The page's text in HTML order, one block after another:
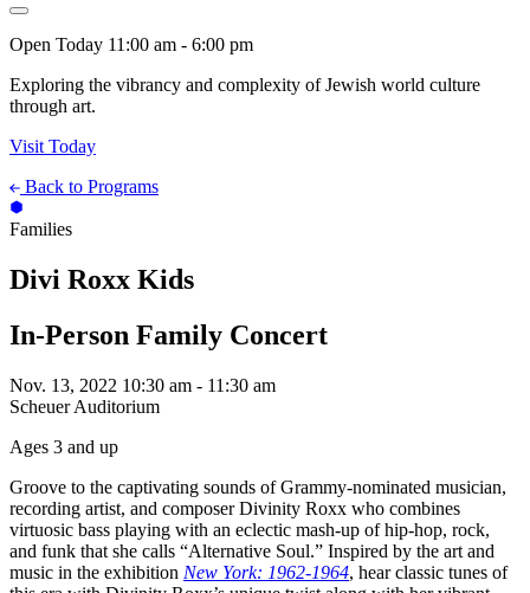
Open Today 11:00 am - 6:00 pm
Exploring the vibrancy and complexity of Jewish world culture
through art.
Visit Today
Back to Programs
Families
Divi Roxx Kids
In-Person Family Concert
Nov. 13, 2022 10:30 am - 11:30 am
Scheuer Auditorium
Ages 3 and up
Groove to the captivating sounds of Grammy-nominated musician,
recording artist, and composer Divinity Roxx who combines
virtuosic bass playing with an eclectic mash-up of hip-hop, rock,
and funk that she calls “Alternative Soul.” Inspired by the art and
music in the exhibition New York: 1962-1964, hear classic tunes of